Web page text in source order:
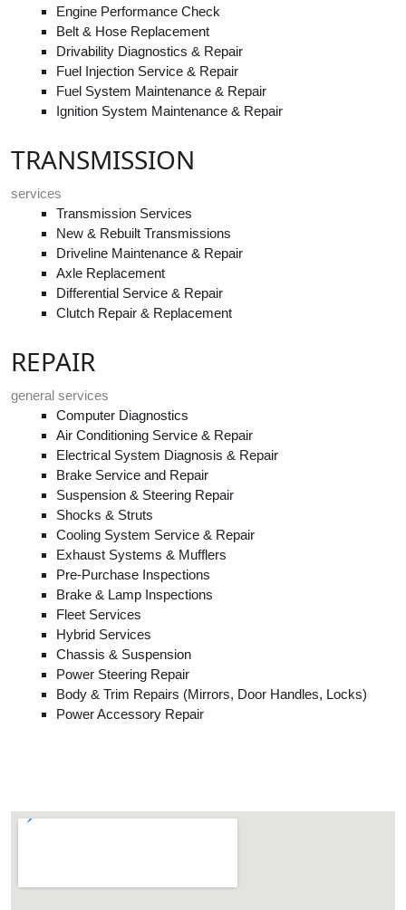
Engine Performance Check
Belt & Hose Replacement
Drivability Diagnostics & Repair
Fuel Injection Service & Repair
Fuel System Maintenance & Repair
Ignition System Maintenance & Repair
TRANSMISSION
services
Transmission Services
New & Rebuilt Transmissions
Driveline Maintenance & Repair
Axle Replacement
Differential Service & Repair
Clutch Repair & Replacement
REPAIR
general services
Computer Diagnostics
Air Conditioning Service & Repair
Electrical System Diagnosis & Repair
Brake Service and Repair
Suspension & Steering Repair
Shocks & Struts
Cooling System Service & Repair
Exhaust Systems & Mufflers
Pre-Purchase Inspections
Brake & Lamp Inspections
Fleet Services
Hybrid Services
Chassis & Suspension
Power Steering Repair
Body & Trim Repairs (Mirrors, Door Handles, Locks)
Power Accessory Repair